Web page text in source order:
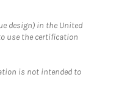
design) in the United
use the certification
is not intended to